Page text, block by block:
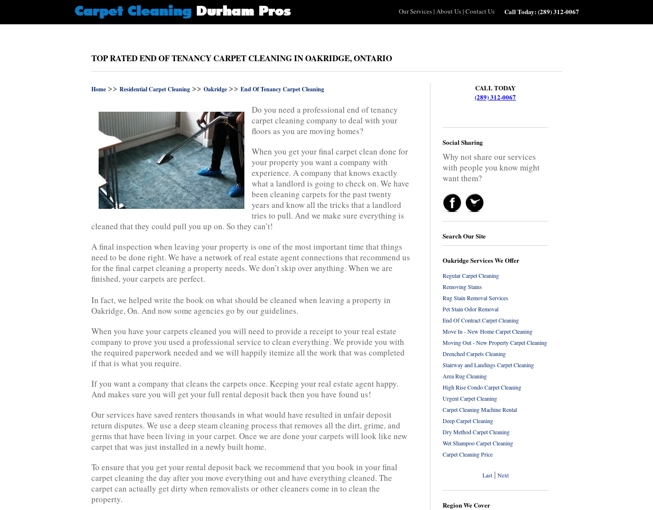
Our Services| About Us| Contact Us Call Today:(289) 312-0067
TOP RATED END OF TENANCY CARPET CLEANING IN OAKRIDGE, ONTARIO
Home >> Residential Carpet Cleaning >> Oakridge >> End Of Tenancy Carpet Cleaning
Do you need a professional end of tenancy
carpet cleaning company to deal with your
floors as you are moving homes?
When you get your final carpet clean done for
your property you want a company with
experience. A company that knows exactly
what a landlord is going to check on. We have
been cleaning carpets for the past twenty
years and know all the tricks that a landlord
tries to pull. And we make sure everything is
cleaned that they could pull you up on. So they can’t!
A final inspection when leaving your property is one of the most important time that things
need to be done right. We have a network of real estate agent connections that recommend us
for the final carpet cleaning a property needs. We don’t skip over anything. When we are
finished, your carpets are perfect.
In fact, we helped write the book on what should be cleaned when leaving a property in
Oakridge, On. And now some agencies go by our guidelines.
When you have your carpets cleaned you will need to provide a receipt to your real estate
company to prove you used a professional service to clean everything. We provide you with
the required paperwork needed and we will happily itemize all the work that was completed
if that is what you require.
If you want a company that cleans the carpets once. Keeping your real estate agent happy.
And makes sure you will get your full rental deposit back then you have found us!
Our services have saved renters thousands in what would have resulted in unfair deposit
return disputes. We use a deep steam cleaning process that removes all the dirt, grime, and
germs that have been living in your carpet. Once we are done your carpets will look like new
carpet that was just installed in a newly built home.
To ensure that you get your rental deposit back we recommend that you book in your final
carpet cleaning the day after you move everything out and have everything cleaned. The
carpet can actually get dirty when removalists or other cleaners come in to clean the
property.
CALL TODAY
(289) 312-0067
Social Sharing
Why not share our services
with people you know might
want them?
Search Our Site
Oakridge Services We Offer
Regular Carpet Cleaning
Removing Stains
Rug Stain Removal Services
Pet Stain Odor Removal
End Of Contract Carpet Cleaning
Move In - New Home Carpet Cleaning
Moving Out - New Property Carpet Cleaning
Drenched Carpets Cleaning
Stairway and Landings Carpet Cleaning
Area Rug Cleaning
High Rise Condo Carpet Cleaning
Urgent Carpet Cleaning
Carpet Cleaning Machine Rental
Deep Carpet Cleaning
Dry Method Carpet Cleaning
Wet Shampoo Carpet Cleaning
Carpet Cleaning Price
Last| Next
Region We Cover